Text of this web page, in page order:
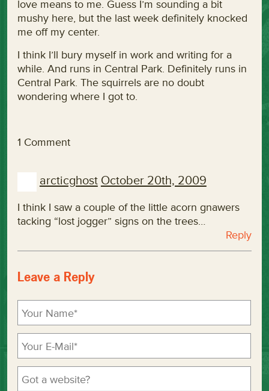
love means to me. Guess I’m sounding a bit
mushy here, but the last week definitely knocked
me off my center.
I think I’ll bury myself in work and writing for a
while. And runs in Central Park. Definitely runs in
Central Park. The squirrels are no doubt
wondering where I got to.
1 Comment
arcticghost October 20th, 2009
I think I saw a couple of the little acorn gnawers
tacking “lost jogger” signs on the trees…
Reply
Leave a Reply